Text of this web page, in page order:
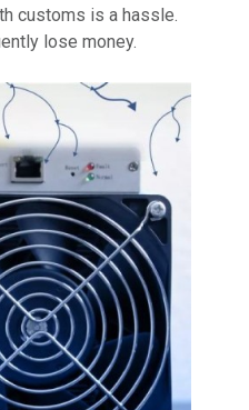
customs is a hassle.
lose money.